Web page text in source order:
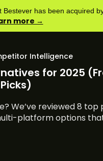
has been acquired
more →
Intelligence
for 2025
Picks)
We’ve reviewed 8 top
platform options